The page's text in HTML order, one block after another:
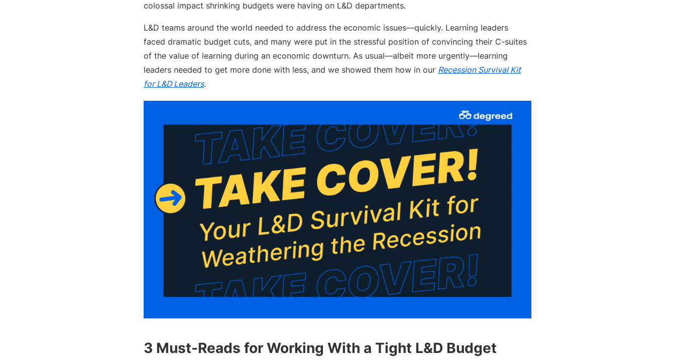
colossal impact shrinking budgets were having on L&D departments.
L&D teams around the world needed to address the economic issues—quickly. Learning leaders
faced dramatic budget cuts, and many were put in the stressful position of convincing their C-suites
of the value of learning during an economic downturn. As usual—albeit more urgently—learning
leaders needed to get more done with less, and we showed them how in our Recession Survival Kit
for L&D Leaders.
3 Must-Reads for Working With a Tight L&D Budget